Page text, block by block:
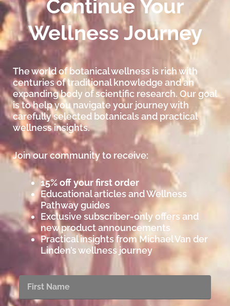
Continue Your
Wellness Journey
The world of botanical wellness is rich with
centuries of traditional knowledge and an
expanding body of scientific research. Our goal
is to help you navigate your journey with
carefully selected botanicals and practical
wellness insights.
Join our community to receive:
15% off your first order
Educational articles and Wellness
Pathway guides
Exclusive subscriber-only offers and
new product announcements
Practical insights from Michael Van der
Linden’s wellness journey
First
Name